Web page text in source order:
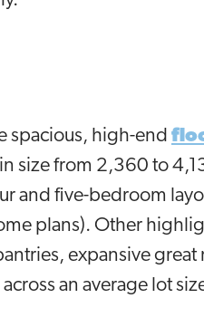
spacious, high-end
size from 2,360 to
and five-bedroom
plans). Other
expansive great
an average lot